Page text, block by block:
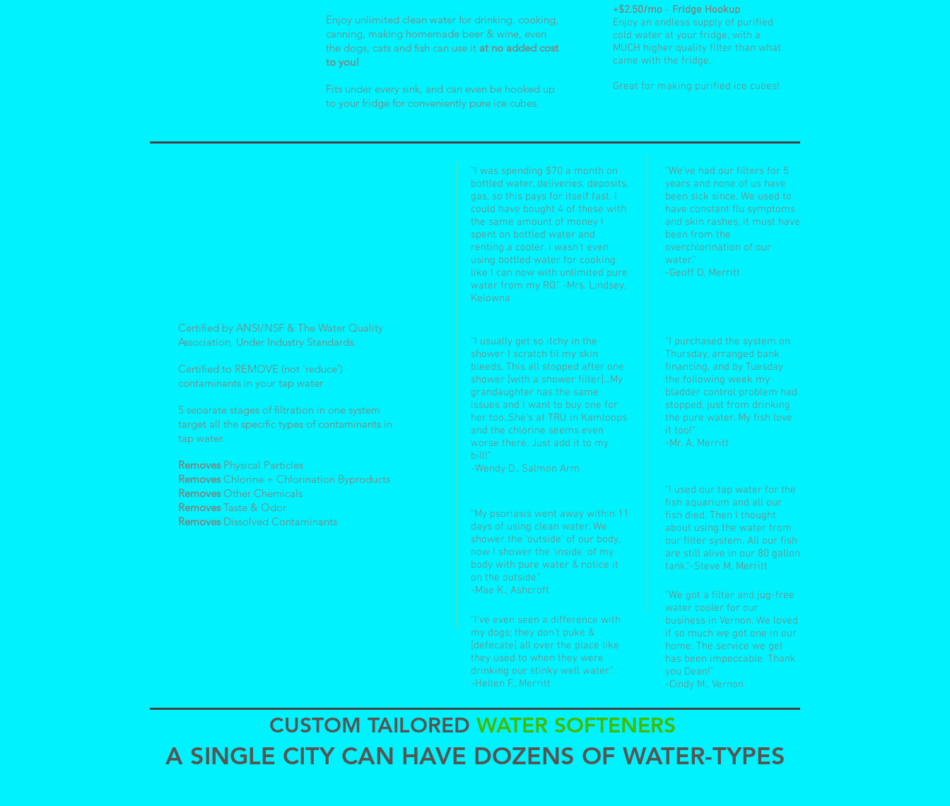
Enjoy unlimited clean water for drinking, cooking,
canning, making homemade beer & wine, even
the dogs, cats and fish can use it at no added cost
to you!
Fits under every sink, and can even be hooked up
to your fridge for conveniently pure ice cubes.
+$2.50/mo - Fridge Hookup
Enjoy an endless supply of purified
cold water at your fridge, with a
MUCH higher quality filter than what
came with the fridge.
Great for making purified ice cubes!
Certified by ANSI/NSF & The Water Quality
Association, Under Industry Standards.
Certified to REMOVE (not 'reduce')
contaminants in your tap water
5 separate stages of filtration in one system
target all the specific types of contaminants in
tap water.
RemovesPhysical Particles
RemovesChlorine + Chlorination Byproducts
RemovesOther Chemicals
RemovesTaste & Odor
RemovesDissolved Contaminants
"I was spending $70 a month on
bottled water, deliveries, deposits,
gas, so this pays for itself fast. I
could have bought 4 of these with
the same amount of money I
spent on bottled water and
renting a cooler. I wasn't even
using bottled water for cooking
like I can now with unlimited pure
water from my RO." -Mrs. Lindsey,
Kelowna
"We've had our filters for 5
years and none of us have
been sick since. We used to
have constant flu symptoms
and skin rashes, it must have
been from the
overchlorination of our
water."
-Geoff D, Merritt
"I usually get so itchy in the
shower I scratch til my skin
bleeds. This all stopped after one
shower [with a shower filter]...My
grandaughter has the same
issues and I want to buy one for
her too..She's at TRU in Kamloops
and the chlorine seems even
worse there. Just add it to my
bill!"
-Wendy D., Salmon Arm
"I purchased the system on
Thursday, arranged bank
financing, and by Tuesday
the following week my
bladder control problem had
stopped, just from drinking
the pure water. My fish love
it too!"
-Mr. A, Merritt
"My psoriasis went away within 11
days of using clean water. We
shower the 'outside' of our body,
now I shower the 'inside' of my
body with pure water & notice it
on the outside."
-Mae K., Ashcroft
"I've even seen a difference with
my dogs; they don't puke &
[defecate] all over the place like
they used to when they were
drinking our stinky well water."
-Hellen F., Merritt
"I used our tap water for the
fish aquarium and all our
fish died. Then I thought
about using the water from
our filter system. All our fish
are still alive in our 80 gallon
tank."-Steve M, Merritt
"We got a filter and jug-free
water cooler for our
business in Vernon. We loved
it so much we got one in our
home. The service we get
has been impeccable. Thank
you Dean!"
-Cindy M., Vernon
CUSTOM TAILORED WATER SOFTENERS
A SINGLE CITY CAN HAVE DOZENS OF WATER-TYPES